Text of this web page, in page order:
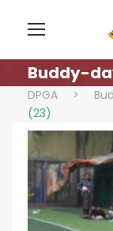
Buddy-
DPGA >
(23)